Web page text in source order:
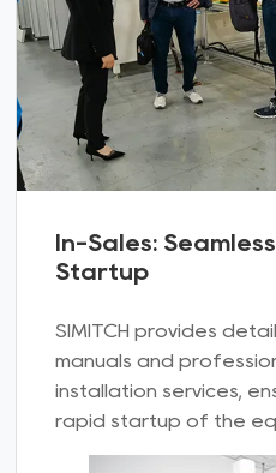
In-Sales:
Startup
SIMITCH provides
manuals and
installation services,
rapid startup of the